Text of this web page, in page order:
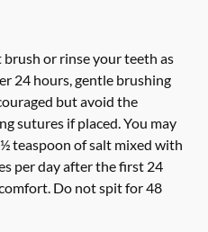
or rinse your teeth as
24 hours, gentle brushing
but avoid the
sutures if placed. You may
teaspoon of salt mixed with
per day after the first 24
Do not spitfor 48